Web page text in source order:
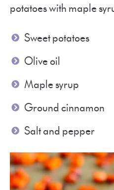
potatoes with maple
Sweet potatoes
Olive oil
Maple syrup
Ground cinnamon
Salt and pepper